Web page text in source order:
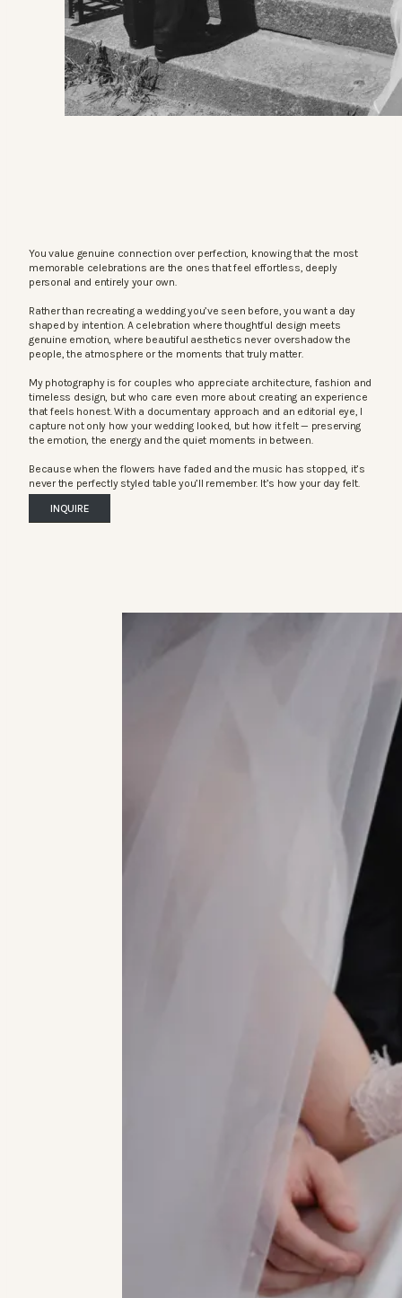
You value genuine connection over perfection, knowing that the most
memorable celebrations are the ones that feel effortless, deeply
personal and entirely your own.
Rather than recreating a wedding you’ve seen before, you want a day
shaped by intention. A celebration where thoughtful design meets
genuine emotion, where beautiful aesthetics never overshadow the
people, the atmosphere or the moments that truly matter.
My photography is for couples who appreciate architecture, fashion and
timeless design, but who care even more about creating an experience
that feels honest. With a documentary approach and an editorial eye, I
capture not only how your wedding looked, but how it felt — preserving
the emotion, the energy and the quiet moments in between.
Because when the flowers have faded and the music has stopped, it’s
never the perfectly styled table you’ll remember. It’s how your day felt.
INQUIRE